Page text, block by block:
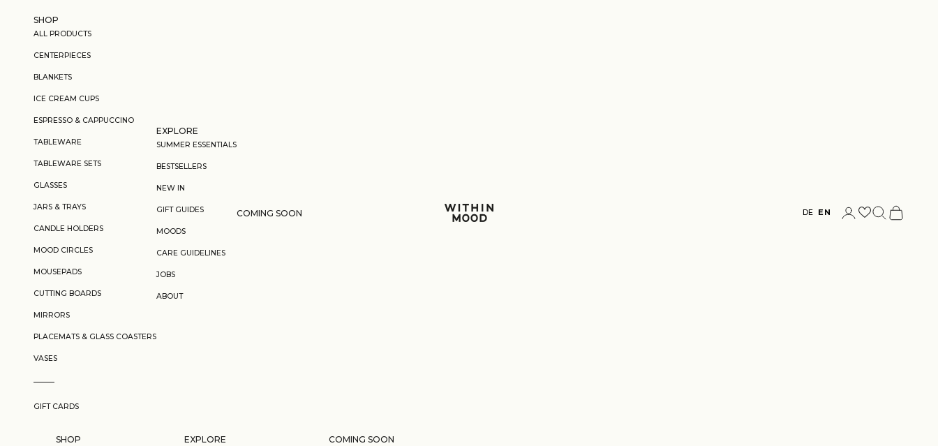
Within Mood
SHOP
ALL PRODUCTS
CENTERPIECES
BLANKETS
ICE CREAM CUPS
ESPRESSO & CAPPUCCINO
TABLEWARE
TABLEWARE SETS
GLASSES
JARS & TRAYS
CANDLE HOLDERS
MOOD CIRCLES
MOUSEPADS
CUTTING BOARDS
MIRRORS
PLACEMATS & GLASS COASTERS
VASES
GIFT CARDS
EXPLORE
SUMMER ESSENTIALS
BESTSELLERS
NEW IN
GIFT GUIDES
MOODS
CARE GUIDELINES
JOBS
ABOUT
COMING SOON DE EN Login Search
Cart
SHOP EXPLORE COMING SOON